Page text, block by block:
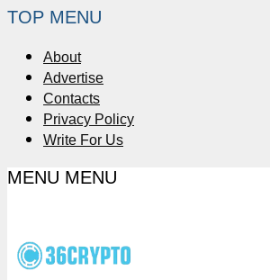
TOP MENU
About
Advertise
Contacts
Privacy Policy
Write For Us
MENU MENU